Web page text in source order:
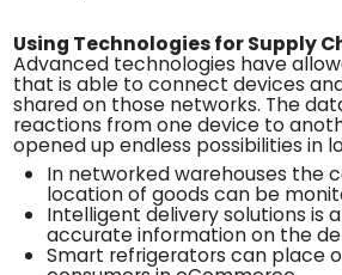
Using Technologies for Supply
Advanced technologies have
that is able to connect devices
shared on those networks. The
reactions from one device to
opened up endless possibilities in
In networked warehouses the
location of goods can be
Intelligent delivery solutions is
accurate information on the
Smart refrigerators can place